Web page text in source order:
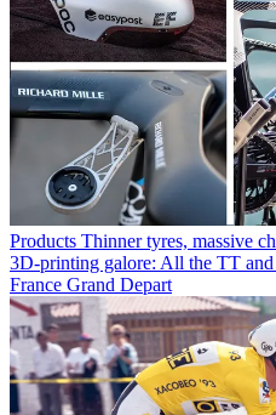
Products Thinner tyres, massive
3D-printing galore: All the TT
France Grand Depart